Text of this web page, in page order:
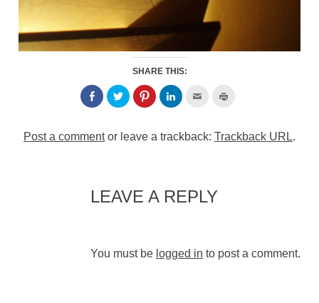
SHARE THIS:
Post a commentor leave a trackback: Trackback URL.
LEAVE A REPLY
You must be logged in to post a comment.